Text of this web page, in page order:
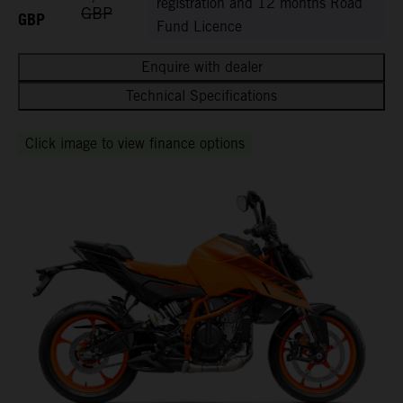
GBP
GBP
Fund Licence
Enquire with dealer
Technical Specifications
Click image to view finance options